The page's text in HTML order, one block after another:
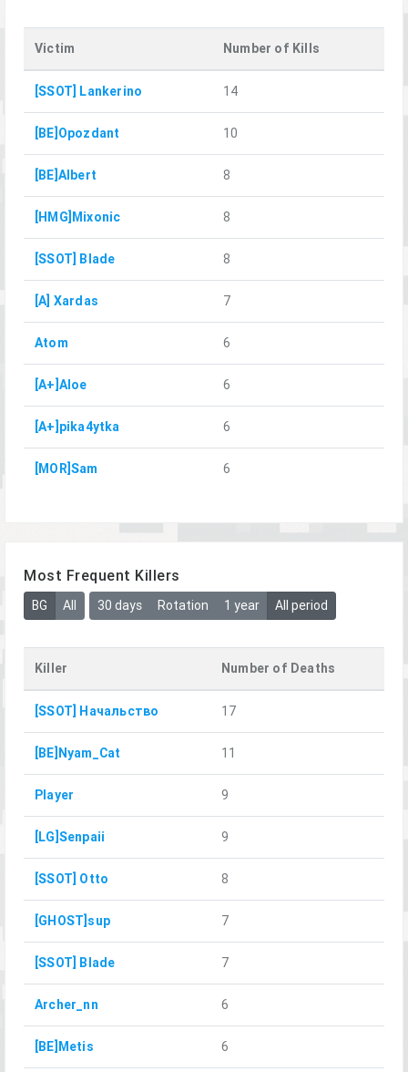
Victim Number of Kills
[SSOT] Lankerino 14
[BE]Opozdant 10
[BE]Albert 8
[HMG]Mixonic 8
[SSOT] Blade 8
[A] Xardas 7
Atom 6
[A+]Aloe 6
[A+]pika4ytka 6
[MOR]Sam 6
Most Frequent Killers
BG All 30 days Rotation 1 year All period
Killer Number of Deaths
[SSOT] Начальство 17
[BE]Nyam_Cat 11
Player 9
[LG]Senpaii 9
[SSOT] Otto 8
[GHOST]sup 7
[SSOT] Blade 7
Archer_nn 6
[BE]Metis 6